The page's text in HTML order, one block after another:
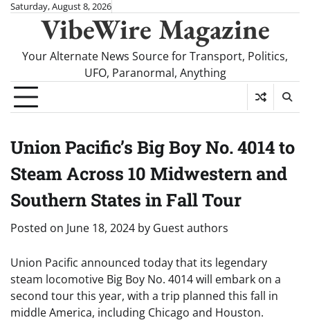
SkipSaturday, August 8, 2026
VibeWire Magazine
Your Alternate News Source for Transport, Politics,
UFO, Paranormal, Anything
Union Pacific’s Big Boy No. 4014 to
Steam Across 10 Midwestern and
Southern States in Fall Tour
Posted on June 18, 2024 by Guest authors
Union Pacific announced today that its legendary
steam locomotive Big Boy No. 4014 will embark on a
second tour this year, with a trip planned this fall in
middle America, including Chicago and Houston.